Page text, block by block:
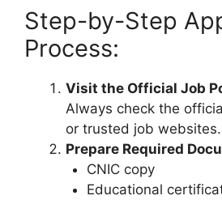
Step-by-Step
Process:
Visit the Official Job
Always check the
or trusted job websites.
Prepare Required
CNIC copy
Educational